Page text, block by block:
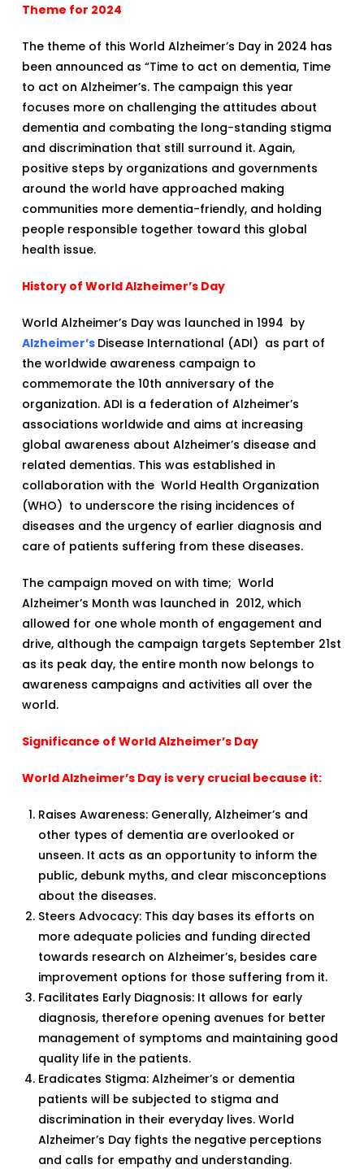
Theme for 2024
The theme of this World Alzheimer’s Day in 2024 has
been announced as “Time to act on dementia, Time
to act on Alzheimer’s. The campaign this year
focuses more on challenging the attitudes about
dementia and combating the long-standing stigma
and discrimination that still surround it. Again,
positive steps by organizations and governments
around the world have approached making
communities more dementia-friendly, and holding
people responsible together toward this global
health issue.
History of World Alzheimer’s Day
World Alzheimer’s Day was launched in 1994 by
Alzheimer’s Disease International (ADI) as part of
the worldwide awareness campaign to
commemorate the 10th anniversary of the
organization. ADI is a federation of Alzheimer’s
associations worldwide and aims at increasing
global awareness about Alzheimer’s disease and
related dementias. This was established in
collaboration with the World Health Organization
(WHO) to underscore the rising incidences of
diseases and the urgency of earlier diagnosis and
care of patients suffering from these diseases.
The campaign moved on with time; World
Alzheimer’s Month was launched in 2012, which
allowed for one whole month of engagement and
drive, although the campaign targets September 21st
as its peak day, the entire month now belongs to
awareness campaigns and activities all over the
world.
Significance of World Alzheimer’s Day
World Alzheimer’s Day is very crucial because it:
Raises Awareness: Generally, Alzheimer’s and
other types of dementia are overlooked or
unseen. It acts as an opportunity to inform the
public, debunk myths, and clear misconceptions
about the diseases.
Steers Advocacy: This day bases its efforts on
more adequate policies and funding directed
towards research on Alzheimer’s, besides care
improvement options for those suffering from it.
Facilitates Early Diagnosis: It allows for early
diagnosis, therefore opening avenues for better
management of symptoms and maintaining good
quality life in the patients.
Eradicates Stigma: Alzheimer’s or dementia
patients will be subjected to stigma and
discrimination in their everyday lives. World
Alzheimer’s Day fights the negative perceptions
and calls for empathy and understanding.